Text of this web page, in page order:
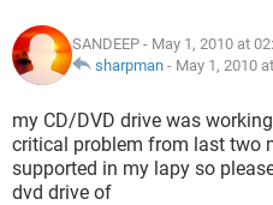
SANDEEP - May 1, 2010 at
sharpman - May 1, 2010
my CD/DVD drive was
critical problem from last two
supported in my lapy so
dvd drive of